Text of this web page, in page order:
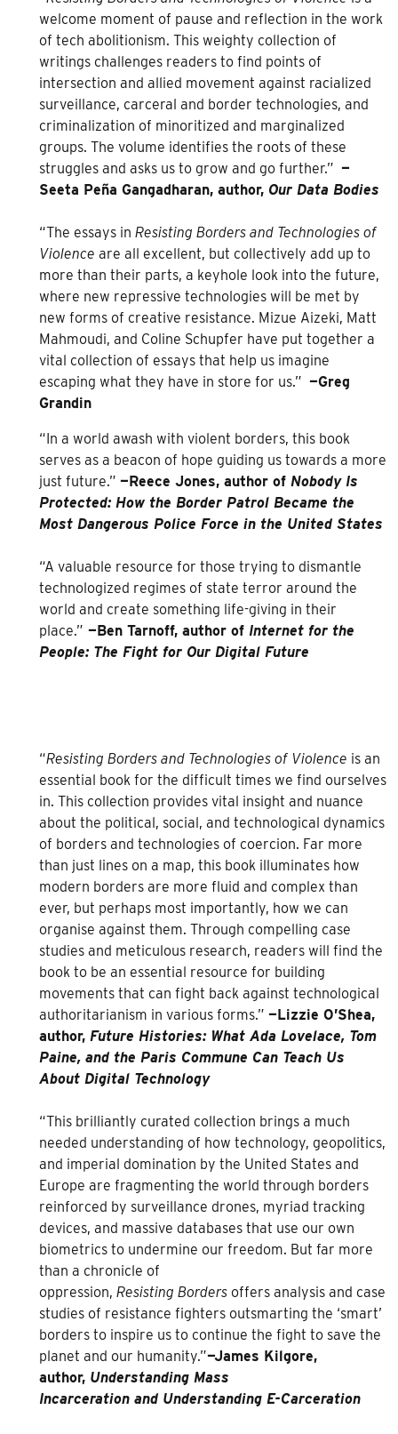
welcome moment of pause and reflection in the work
of tech abolitionism. This weighty collection of
writings challenges readers to find points of
intersection and allied movement against racialized
surveillance, carceral and border technologies, and
criminalization of minoritized and marginalized
groups. The volume identifies the roots of these
struggles and asks us to grow and go further.” —
Seeta Peña Gangadharan, author, Our Data Bodies
“The essays in Resisting Borders and Technologies of
Violence are all excellent, but collectively add up to
more than their parts, a keyhole look into the future,
where new repressive technologies will be met by
new forms of creative resistance. Mizue Aizeki, Matt
Mahmoudi, and Coline Schupfer have put together a
vital collection of essays that help us imagine
escaping what they have in store for us.” —Greg
Grandin
“In a world awash with violent borders, this book
serves as a beacon of hope guiding us towards a more
just future.” —Reece Jones, author of Nobody Is
Protected: How the Border Patrol Became the
Most Dangerous Police Force in the United States
“A valuable resource for those trying to dismantle
technologized regimes of state terror around the
world and create something life-giving in their
place.” —Ben Tarnoff, author of Internet for the
People: The Fight for Our Digital Future
“Resisting Borders and Technologies of Violence is an
essential book for the difficult times we find ourselves
in. This collection provides vital insight and nuance
about the political, social, and technological dynamics
of borders and technologies of coercion. Far more
than just lines on a map, this book illuminates how
modern borders are more fluid and complex than
ever, but perhaps most importantly, how we can
organise against them. Through compelling case
studies and meticulous research, readers will find the
book to be an essential resource for building
movements that can fight back against technological
authoritarianism in various forms.” —Lizzie O’Shea,
author, Future Histories: What Ada Lovelace, Tom
Paine, and the Paris Commune Can Teach Us
About Digital Technology
“This brilliantly curated collection brings a much
needed understanding of how technology, geopolitics,
and imperial domination by the United States and
Europe are fragmenting the world through borders
reinforced by surveillance drones, myriad tracking
devices, and massive databases that use our own
biometrics to undermine our freedom. But far more
than a chronicle of
oppression, Resisting Borders offers analysis and case
studies of resistance fighters outsmarting the ‘smart’
borders to inspire us to continue the fight to save the
planet and our humanity.”—James Kilgore,
author, Understanding Mass
Incarceration and Understanding E-Carceration